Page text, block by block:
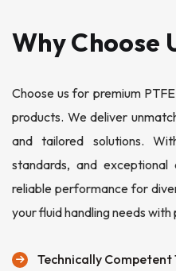
Why Choose
Choose us for premium
products. We deliver
and tailored solutions.
standards, and
reliable performance for
your fluid handling needs
Technically Competent